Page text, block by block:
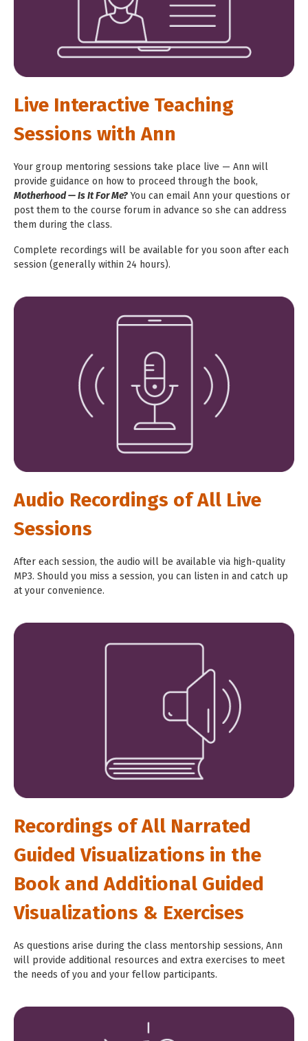
Live Interactive Teaching
Sessions with Ann
Your group mentoring sessions take place live — Ann will
provide guidance on how to proceed through the book,
Motherhood — Is It For Me?You can email Ann your questions or
post them to the course forum in advance so she can address
them during the class.
Complete recordings will be available for you soon after each
session (generally within 24 hours).
Audio Recordings of All Live
Sessions
After each session, the audio will be available via high-quality
MP3. Should you miss a session, you can listen in and catch up
atyour convenience.
Recordings of All Narrated
Guided Visualizations in the
Book and Additional Guided
Visualizations & Exercises
As questions arise during the class mentorship sessions, Ann
will provide additional resources and extra exercises to meet
the needs of you and your fellow participants.